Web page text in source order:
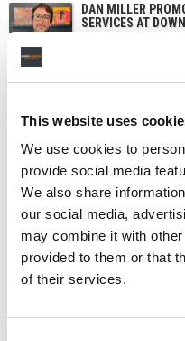
This website uses
We use cookies to
provide social media
We also share
our social media,
may combine it with
provided to them or that
of their services.
DAN MILLER
SERVICES AT